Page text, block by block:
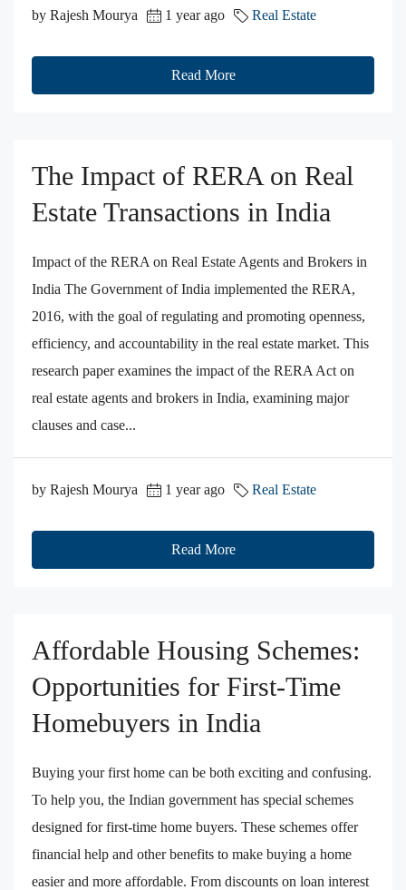
by Rajesh Mourya 1 year ago Real Estate
Read More
The Impact of RERA on Real
Estate Transactions in India
Impact of the RERA on Real Estate Agents and Brokers in
India The Government of India implemented the RERA,
2016, with the goal of regulating and promoting openness,
efficiency, and accountability in the real estate market. This
research paper examines the impact of the RERA Act on
real estate agents and brokers in India, examining major
clauses and case...
by Rajesh Mourya 1 year ago Real Estate
Read More
Affordable Housing Schemes:
Opportunities for First-Time
Homebuyers in India
Buying your first home can be both exciting and confusing.
To help you, the Indian government has special schemes
designed for first-time home buyers. These schemes offer
financial help and other benefits to make buying a home
easier and more affordable. From discounts on loan interest